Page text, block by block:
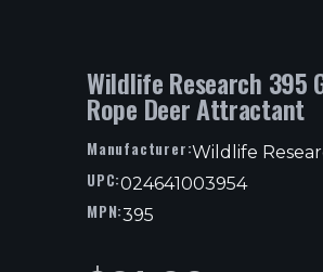
Wildlife Research 395
Rope Deer Attractant
Manufacturer:Wildlife
UPC:024641003954
MPN:395